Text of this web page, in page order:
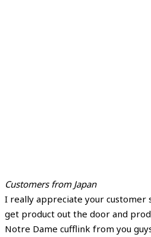
Customers from Japan
I really appreciate your customer
get product out the door and
Notre Dame cufflink from you